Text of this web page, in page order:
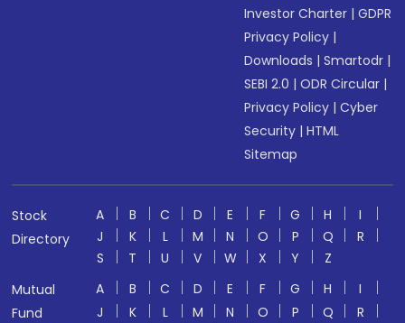
Investor Charter |GDPR
Privacy Policy |
Downloads |Smartodr |
SEBI 2.0 |ODR Circular |
Privacy Policy |Cyber
Security |HTML
Sitemap
Stock
Directory
A B C D E F G H
I
J
K L M N O P Q
R
S
T U V W X Y
Z
Mutual
Fund
A B C D E F G H
I
J
K L M N O P Q
R